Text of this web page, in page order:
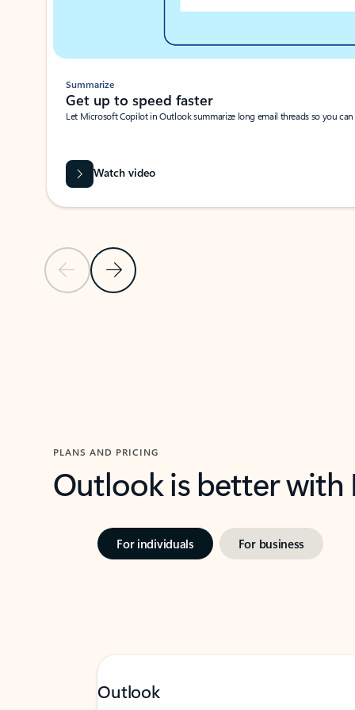
Previous SlideNext Slide
Summarize
Get up to speed faster ​
Let Microsoft Copilot in Outlook summarize long email threads so you
Watch video
PLANS AND PRICING
Outlook is better
For individuals For business
Outlook